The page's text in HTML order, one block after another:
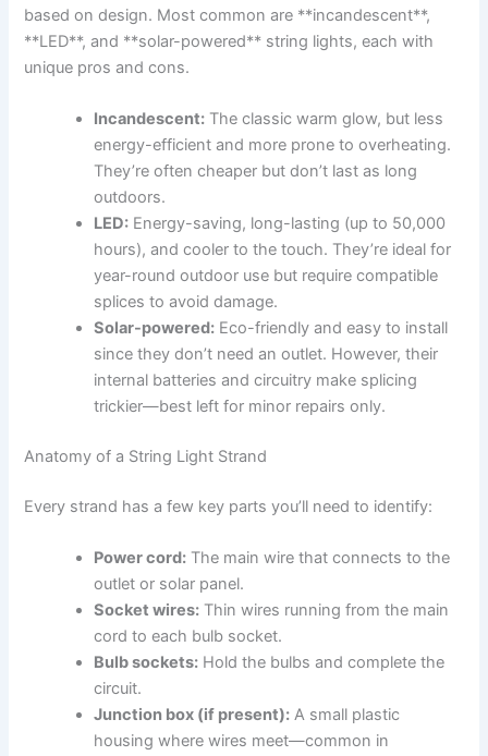
based on design. Most common are **incandescent**,
**LED**, and **solar-powered** string lights, each with
unique pros and cons.
Incandescent: The classic warm glow, but less
energy-efficient and more prone to overheating.
They’re often cheaper but don’t last as long
outdoors.
LED: Energy-saving, long-lasting (up to 50,000
hours), and cooler to the touch. They’re ideal for
year-round outdoor use but require compatible
splices to avoid damage.
Solar-powered: Eco-friendly and easy to install
since they don’t need an outlet. However, their
internal batteries and circuitry make splicing
trickier—best left for minor repairs only.
Anatomy of a String Light Strand
Every strand has a few key parts you’ll need to identify:
Power cord: The main wire that connects to the
outlet or solar panel.
Socket wires: Thin wires running from the main
cord to each bulb socket.
Bulb sockets: Hold the bulbs and complete the
circuit.
Junction box (if present): A small plastic
housing where wires meet—common in